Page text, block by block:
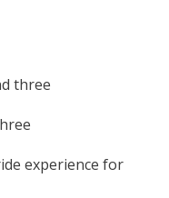
three
experience for